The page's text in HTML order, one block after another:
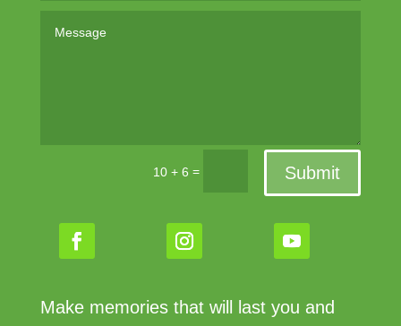
10 + 6 = Submit
Make memories that will last you and